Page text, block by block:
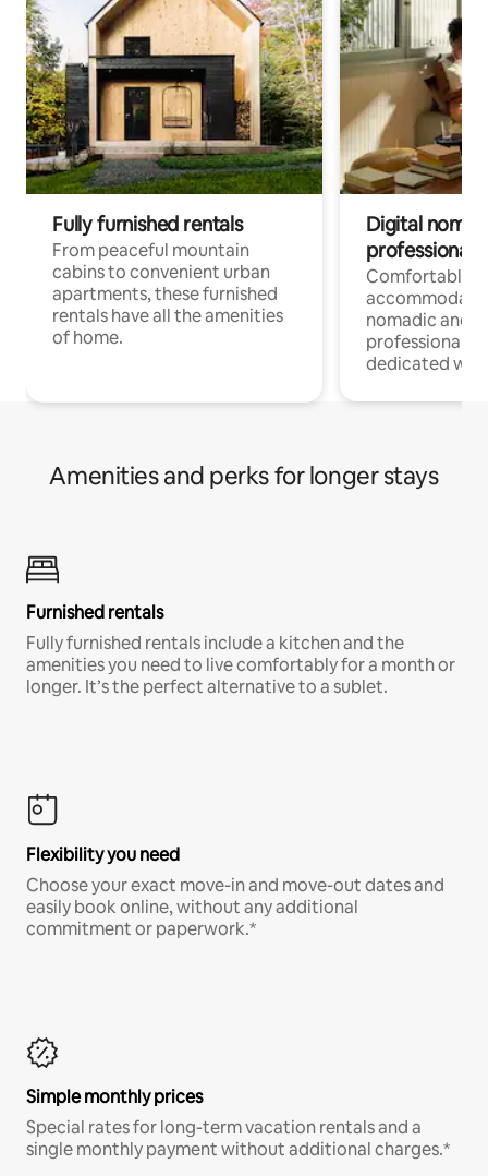
Fully furnished rentals
From peaceful mountain
cabins to convenient urban
apartments, these furnished
rentals have all the amenities
of home.
Digital
professionals
Comfortable
nomadic and
professionals
dedicated
Amenities and perks for longer stays
Furnished rentals
Fully furnished rentals include a kitchen and the
amenities you need to live comfortably for a month or
longer. It’s the perfect alternative to a sublet.
Flexibility you need
Choose your exact move-in and move-out dates and
easily book online, without any additional
commitment or paperwork.*
Simple monthly prices
Special rates for long-term vacation rentals and a
single monthly payment without additional charges.*